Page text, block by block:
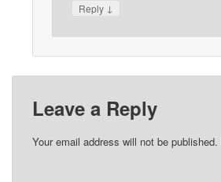
Reply ↓
Leave a Reply
Your email address will not be published.